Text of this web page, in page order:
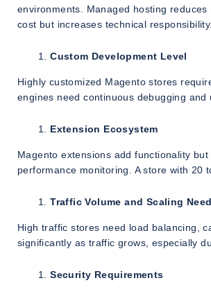
environments. Managed hosting
cost but increases technical responsibility.
Custom Development Level
Highly customized Magento stores
engines need continuous debugging
Extension Ecosystem
Magento extensions add functionality
performance monitoring. A store with 20
Traffic Volume and Scaling
High traffic stores need load balancing,
significantly as traffic grows, especially
Security Requirements